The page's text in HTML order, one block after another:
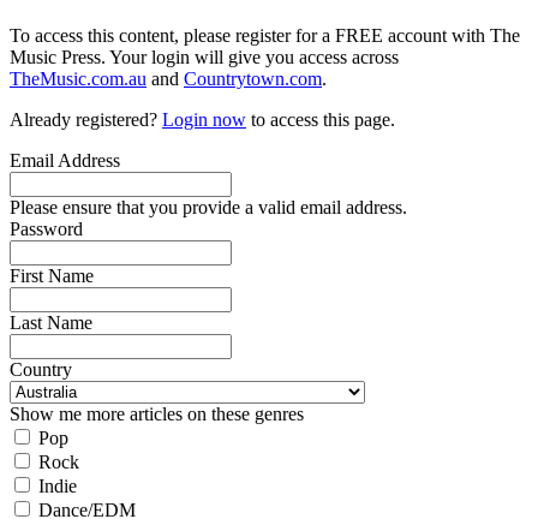
To access this content, please register for a FREE account with The
Music Press. Your login will give you access across
TheMusic.com.au and Countrytown.com.
Already registered? Login now to access this page.
Email Address
Please ensure that you provide a valid email address.
Password
First Name
Last Name
Country
Show me more articles on these genres
Pop
Rock
Indie
Dance/EDM